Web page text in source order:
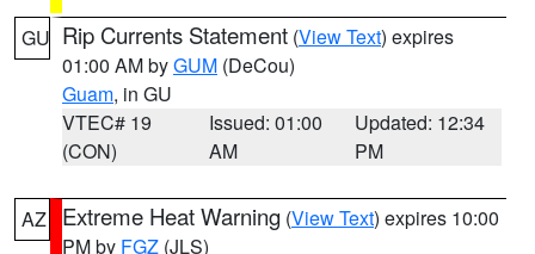
GU Rip Currents Statement (View Text) expires
01:00 AM byGUM (DeCou)
Guam, in GU
VTEC# 19
(CON)
Issued: 01:00
AM
Updated: 12:34
PM
AZ Extreme Heat Warning (View Text) expires 10:00
PM by FGZ (JLS)